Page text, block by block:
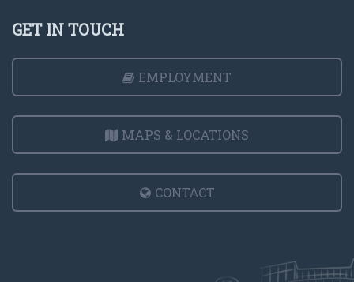
GET IN TOUCH
EMPLOYMENT
MAPS & LOCATIONS
CONTACT